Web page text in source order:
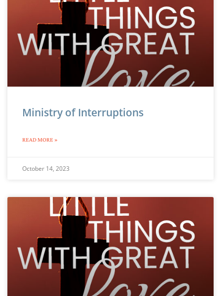
Ministry of Interruptions
READ MORE »
October 14, 2023